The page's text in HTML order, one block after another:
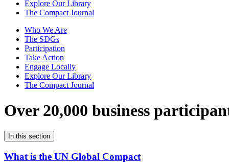
Explore Our Library
The Compact Journal
Who We Are
The SDGs
Participation
Take Action
Engage Locally
Explore Our Library
The Compact Journal
Over 20,000 business
In this section
What is the UN Global Compact